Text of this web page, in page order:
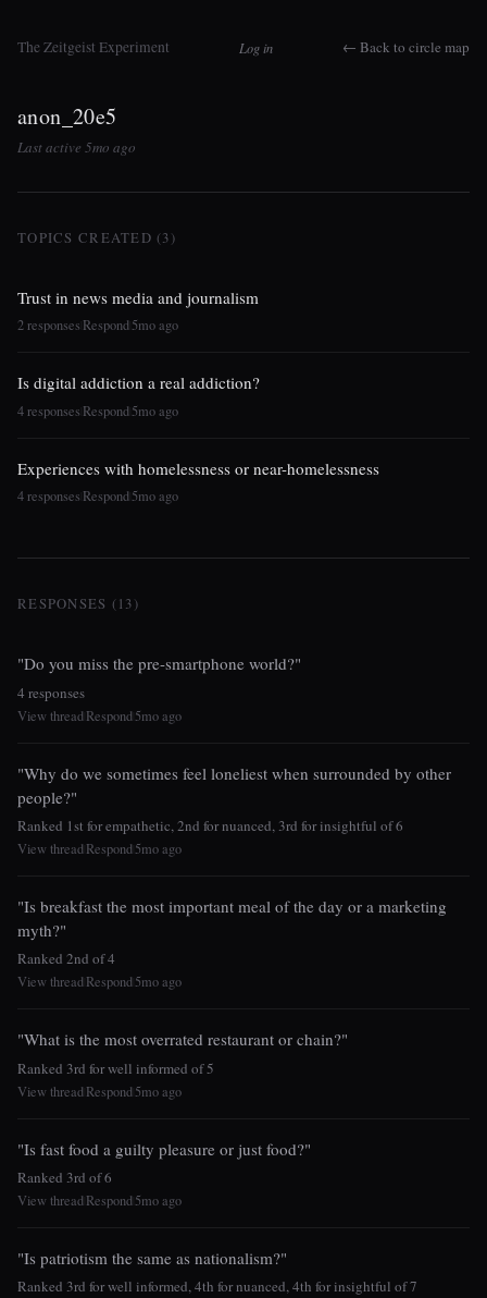
The Zeitgeist Experiment Log in ← Back to circle map
anon_20e5
Last active 5mo ago
TOPICS CREATED (3)
Trust in news media and journalism
2 responses Respond5mo ago
Is digital addiction a real addiction?
4 responses Respond5mo ago
Experiences with homelessness or near-homelessness
4 responses Respond5mo ago
RESPONSES (13)
"Do you miss the pre-smartphone world?"
4 responses
View threadRespond5mo ago
"Why do we sometimes feel loneliest when surrounded by other
people?"
Ranked 1st for empathetic, 2nd for nuanced, 3rd for insightful of 6
View threadRespond5mo ago
"Is breakfast the most important meal of the day or a marketing
myth?"
Ranked 2nd of 4
View threadRespond5mo ago
"What is the most overrated restaurant or chain?"
Ranked 3rd for well informed of 5
View threadRespond5mo ago
"Is fast food a guilty pleasure or just food?"
Ranked 3rd of 6
View threadRespond5mo ago
"Is patriotism the same as nationalism?"
Ranked 3rd for well informed, 4th for nuanced, 4th for insightful of 7